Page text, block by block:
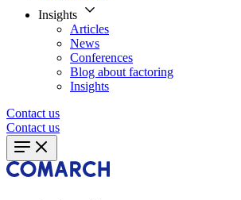
Insights
Articles
News
Conferences
Blog about factoring
Insights
Contact us
Contact us